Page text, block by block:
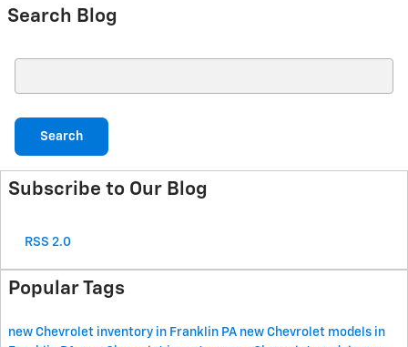
Search Blog
Search
Subscribe to Our Blog
RSS 2.0
Popular Tags
new Chevrolet inventory in Franklin PA new Chevrolet models in